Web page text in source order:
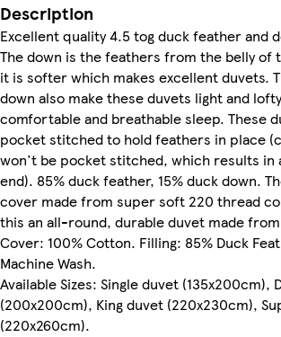
Description
Excellent quality 4.5 tog duck feather and
The down is the feathers from the belly of
it is softer which makes excellent duvets.
down also make these duvets light and
comfortable and breathable sleep. These
pocket stitched to hold feathers in place
won't be pocket stitched, which results in
end). 85% duck feather, 15% duck down.
cover made from super soft 220 thread
this an all-round, durable duvet made
Cover: 100% Cotton. Filling: 85% Duck
Machine Wash.
Available Sizes: Single duvet (135x200cm),
(200x200cm), King duvet (220x230cm),
(220x260cm).